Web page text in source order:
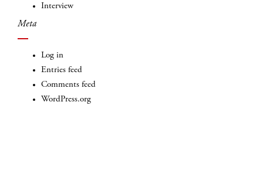
Interview
Meta
Log in
Entries feed
Comments feed
WordPress.org